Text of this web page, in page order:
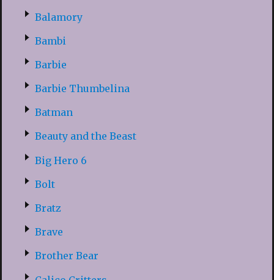
Balamory
Bambi
Barbie
Barbie Thumbelina
Batman
Beauty and the Beast
Big Hero 6
Bolt
Bratz
Brave
Brother Bear